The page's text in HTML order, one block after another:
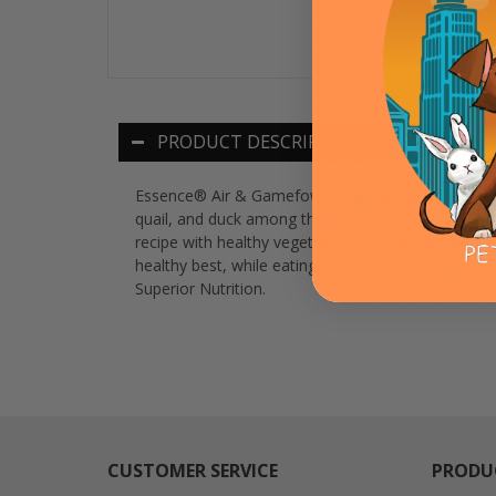
PRODUCT DESCRIPTION
Essence® Air & Gamefowl Recipe provides a
quail, and duck among the first ingredients. We
recipe with healthy vegetables, such as
healthy best, while eating truly great tasting
Superior Nutrition.
CUSTOMER SERVICE